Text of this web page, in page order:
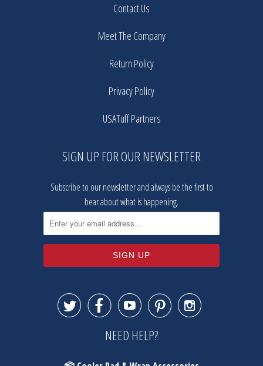
Contact Us
Meet The Company
Return Policy
Privacy Policy
USATuff Partners
SIGN UP FOR OUR NEWSLETTER
Subscribe to our newsletter and always be the first to
hear about what is happening.
    
NEED HELP?